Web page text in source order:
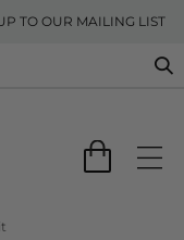
TO OUR MAILING LIST